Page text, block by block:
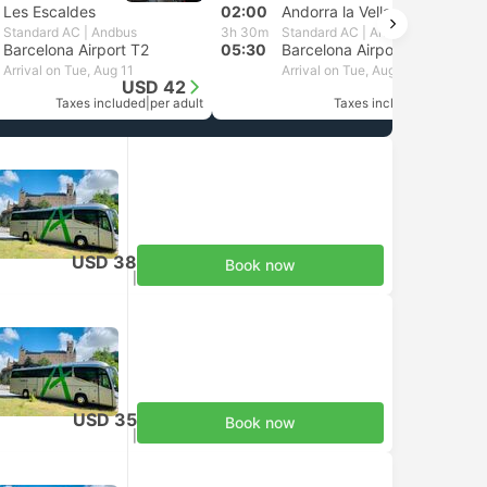
Les Escaldes
Standard AC | Andbus
Barcelona Airport T2
Arrival on Tue, Aug 11
USD 42
Taxes included per adult
02:00 Andorra la Vella
3h 30m Standard AC | Andbus
05:30 Barcelona Airport T1
Arrival on Tue, Aug 11
Taxes included
USD 38 Book now
USD 35 Book now